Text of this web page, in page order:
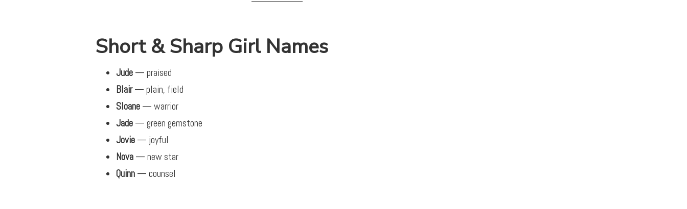
Short & Sharp Girl Names
Jude — praised
Blair— plain, field
Sloane — warrior
Jade — green gemstone
Jovie — joyful
Nova — new star
Quinn — counsel